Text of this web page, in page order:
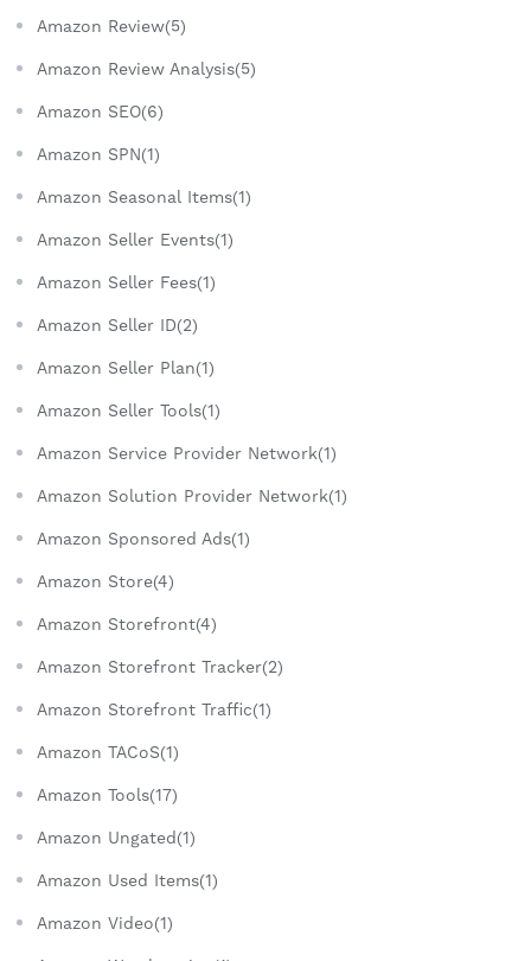
Amazon Review(5)
Amazon Review Analysis(5)
Amazon SEO(6)
Amazon SPN(1)
Amazon Seasonal Items(1)
Amazon Seller Events(1)
Amazon Seller Fees(1)
Amazon Seller ID(2)
Amazon Seller Plan(1)
Amazon Seller Tools(1)
Amazon Service Provider Network(1)
Amazon Solution Provider Network(1)
Amazon Sponsored Ads(1)
Amazon Store(4)
Amazon Storefront(4)
Amazon Storefront Tracker(2)
Amazon Storefront Traffic(1)
Amazon TACoS(1)
Amazon Tools(17)
Amazon Ungated(1)
Amazon Used Items(1)
Amazon Video(1)